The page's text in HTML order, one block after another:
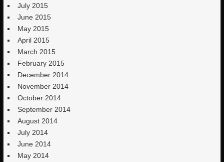
July 2015
June 2015
May 2015
April 2015
March 2015
February 2015
December 2014
November 2014
October 2014
September 2014
August 2014
July 2014
June 2014
May 2014